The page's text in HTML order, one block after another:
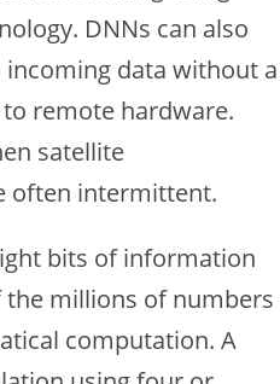
DNNs can also
data without a
remote hardware.
satellite
often intermittent.
bits of information
millions of numbers
computation. A